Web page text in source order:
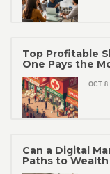
Top Profitable
One Pays the
OCT 8
Can a Digital
Paths to